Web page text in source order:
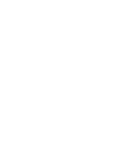
actually works
year - in the year